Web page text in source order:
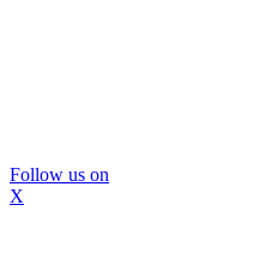
Follow us on
X